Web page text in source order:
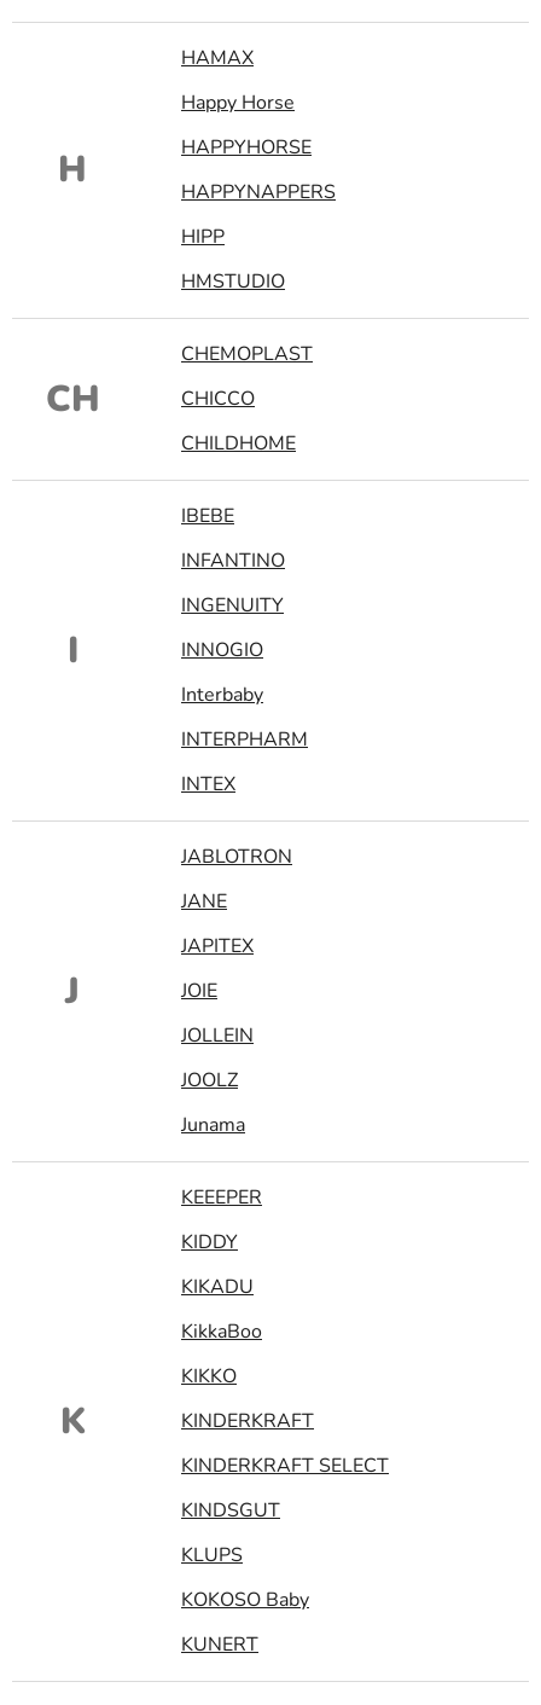
H
HAMAX
Happy Horse
HAPPYHORSE
HAPPYNAPPERS
HIPP
HMSTUDIO
CH
CHEMOPLAST
CHICCO
CHILDHOME
I
IBEBE
INFANTINO
INGENUITY
INNOGIO
Interbaby
INTERPHARM
INTEX
J
JABLOTRON
JANE
JAPITEX
JOIE
JOLLEIN
JOOLZ
Junama
K
KEEEPER
KIDDY
KIKADU
KikkaBoo
KIKKO
KINDERKRAFT
KINDERKRAFT SELECT
KINDSGUT
KLUPS
KOKOSO Baby
KUNERT